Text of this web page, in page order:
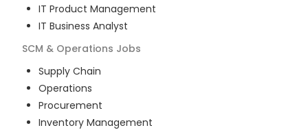
IT Product Management
IT Business Analyst
SCM & Operations Jobs
Supply Chain
Operations
Procurement
Inventory Management